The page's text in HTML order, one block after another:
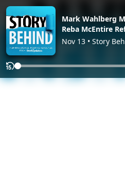
Mark Wahlberg
Reba McEntire
‘Spoiled Brat’
Nov 13 • Story